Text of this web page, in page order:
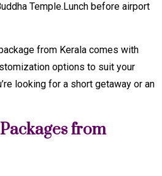
Temple.Lunch before airport
from Kerala comes with
options to suit your
looking for a short getaway or an
from